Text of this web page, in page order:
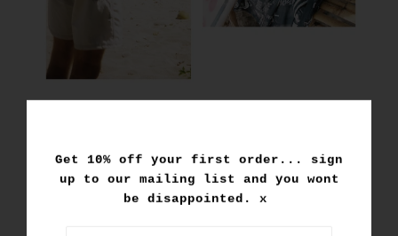
Get 10% off your first order... sign
up to our mailing list and you wont
be disappointed. x